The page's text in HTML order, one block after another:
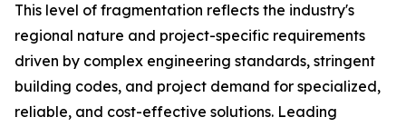
This level of fragmentation reflects the industry's
regional nature and project-specific requirements
driven by complex engineering standards, stringent
building codes, and project demand for specialized,
reliable, and cost-effective solutions. Leading